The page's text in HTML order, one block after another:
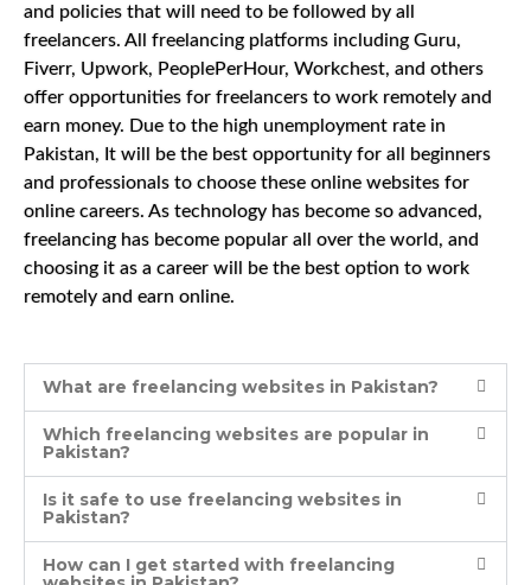
and policies that will need to be followed by all
freelancers. All freelancing platforms including Guru,
Fiverr, Upwork, PeoplePerHour, Workchest, and others
offer opportunities for freelancers to work remotely and
earn money. Due to the high unemployment rate in
Pakistan, It will be the best opportunity for all beginners
and professionals to choose these online websites for
online careers. As technology has become so advanced,
freelancing has become popular all over the world, and
choosing it as a career will be the best option to work
remotely and earn online.
What are freelancing websites in Pakistan?
Which freelancing websites are popular in
Pakistan?
Is it safe to use freelancing websites in
Pakistan?
How can I get started with freelancing